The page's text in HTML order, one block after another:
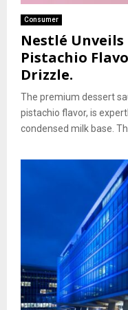
Consumer
Nestlé
Pistachio
Drizzle.
The premium dessert
pistachio flavor, is
condensed milk base.